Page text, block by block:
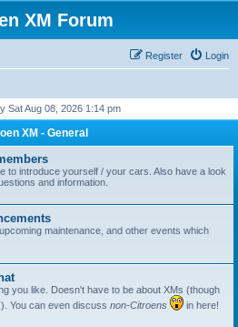
XM Forum
Login
Register
Sat Aug 08, 2026 1:14 pm
XM - General
to introduce yourself / your cars. Also have a look
and information.
maintenance, and other events which
you like. Doesn't have to be about XMs (though
You can even discuss non-Citroens
in here!